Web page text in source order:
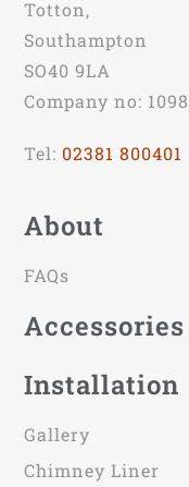
Totton,
Southampton
SO40 9LA
Company no:
Tel: 02381 800401
About
FAQs
Accessories
Installation
Gallery
Chimney Liner